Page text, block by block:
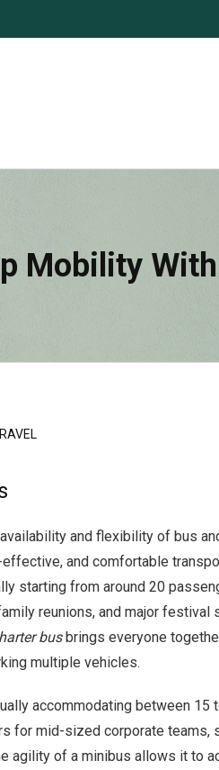
Mobility
and flexibility of bus
and comfortable
starting from around 20
reunions, and major
busbrings everyone
multiple vehicles.
accommodating between
mid-sized corporate teams,
agility of a minibus allows it to